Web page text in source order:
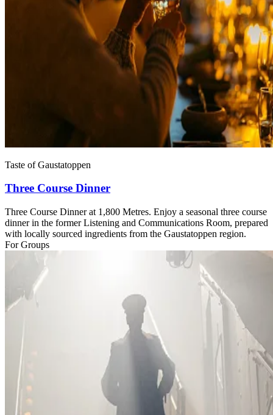
Taste of Gaustatoppen
Three Course Dinner
Three Course Dinner at 1,800 Metres. Enjoy a seasonal three course
dinner in the former Listening and Communications Room, prepared
with locally sourced ingredients from the Gaustatoppen region.
For Groups